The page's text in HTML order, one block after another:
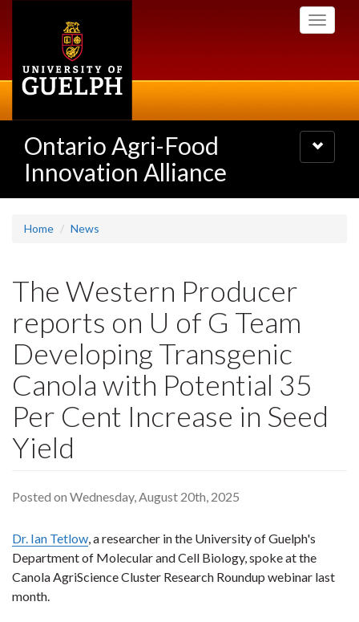
Toggle
Ontario Agri-Food
Innovation Alliance
Toggle
navigation
Home News
The Western Producer
reports on U of G Team
Developing Transgenic
Canola with Potential 35
Per Cent Increase in Seed
Yield
Posted on Wednesday, August 20th, 2025
Dr. Ian Tetlow, a researcher in the University of Guelph's
Department of Molecular and Cell Biology, spoke at the
Canola AgriScience Cluster Research Roundup webinar last
month.